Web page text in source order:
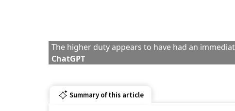
The higher duty appears to have had an
ChatGPT
Summary of this article